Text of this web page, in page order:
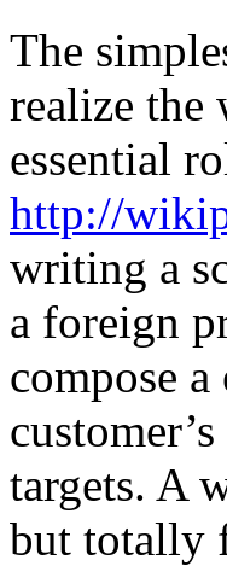
The
realize the
essential
http://
writing a
a foreign
compose
targets. A
but totally